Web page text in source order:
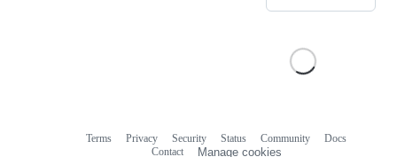
Terms Privacy Security Status Community
Docs
Contact
Manage cookies